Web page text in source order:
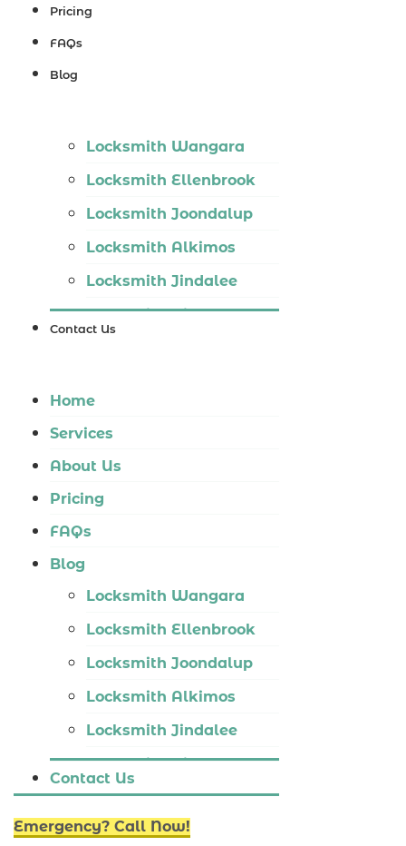
Iluka
Locksmith
Burns Beach
Pricing
FAQs
Blog
Locksmith Wangara
Locksmith Ellenbrook
Locksmith Joondalup
Locksmith Alkimos
Locksmith Jindalee
Locksmith Hillarys
Contact Us
Home
Services
About Us
Pricing
FAQs
Blog
Locksmith Wangara
Locksmith Ellenbrook
Locksmith Joondalup
Locksmith Alkimos
Locksmith Jindalee
Locksmith Hillarys
Locksmith Ashby
Locksmith Wannaroo
Contact Us
Emergency? Call Now!